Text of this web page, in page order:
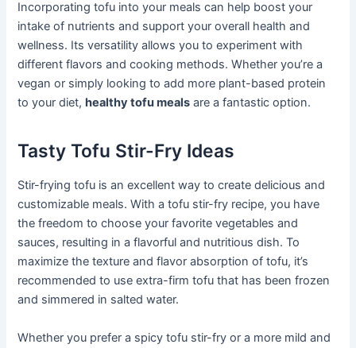
Incorporating tofu into your meals can help boost your
intake of nutrients and support your overall health and
wellness. Its versatility allows you to experiment with
different flavors and cooking methods. Whether you’re a
vegan or simply looking to add more plant-based protein
to your diet, healthy tofu meals are a fantastic option.
Tasty Tofu Stir-Fry Ideas
Stir-frying tofu is an excellent way to create delicious and
customizable meals. With a tofu stir-fry recipe, you have
the freedom to choose your favorite vegetables and
sauces, resulting in a flavorful and nutritious dish. To
maximize the texture and flavor absorption of tofu, it’s
recommended to use extra-firm tofu that has been frozen
and simmered in salted water.
Whether you prefer a spicy tofu stir-fry or a more mild and